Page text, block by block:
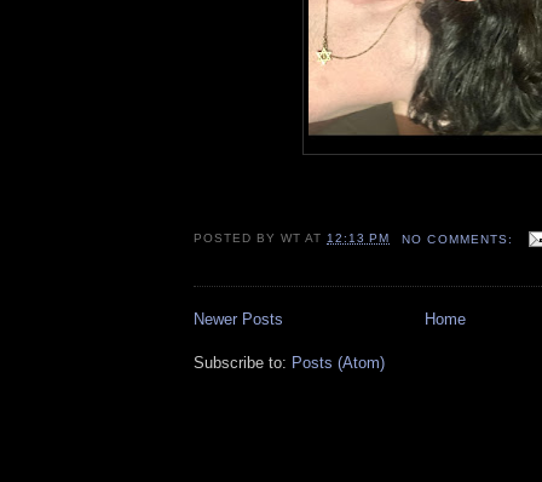
POSTED BYWT AT12:13 PM NO COMMENTS:
Newer Posts Home
Subscribe to: Posts (Atom)